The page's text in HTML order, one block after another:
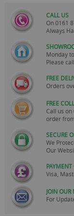
CALL US
On0161
Always
Monday
Please
FREE
Orders
FREE
Call us on
order
SECURE
We
Our
Visa,
JOIN OUR
For